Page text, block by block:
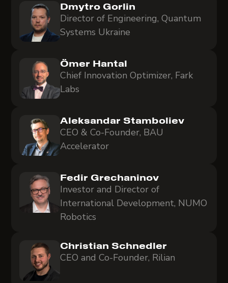
Dmytro Gorlin
Director of Engineering, Quantum
Systems Ukraine
Ömer Hantal
Chief Innovation Optimizer, Fark
Labs
Aleksandar Stamboliev
CEO & Co-Founder, BAU
Accelerator
Fedir Grechaninov
Investor and Director of
International Development, NUMO
Robotics
Christian Schnedler
CEO and Co-Founder, Rilian